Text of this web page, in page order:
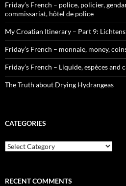
Friday’s French – police, policier,
commissariat, hôtel de police
My Croatian Itinerary – Part 9:
Friday’s French – monnaie, money,
Friday’s French – Liquide, espèces and
The Truth about Drying Hydrangeas
CATEGORIES
Categories
RECENT COMMENTS